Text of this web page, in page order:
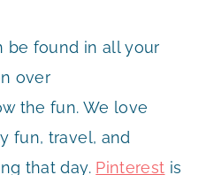
be found in all your
over
the fun. We love
fun, travel, and
that day. Pinterest is